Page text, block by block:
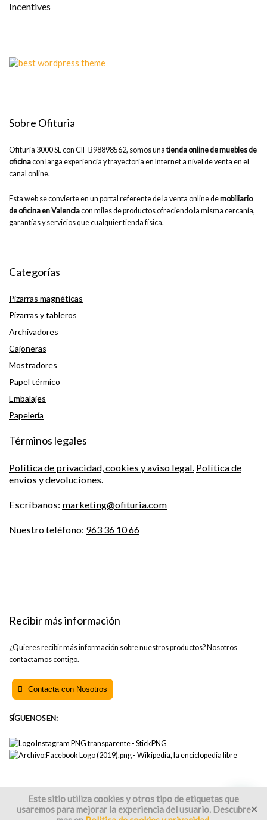
Este sitio utiliza cookies y otros tipo de etiquetas que
usaremos para mejorar la experiencia del usuario. Descubre✕
Incentives
Sobre Ofituria
Ofituria 3000 SL con CIF B98898562, somos unatienda online de muebles de
oficinacon larga experiencia y trayectoria en Internet a nivel de venta en el
canal online.
Esta web se convierte en un portal referente de la venta online demobiliario
de oficina en Valenciacon miles de productos ofreciendo la misma cercanía,
garantías y servicios que cualquier tienda física.
Categorías
Pizarras magnéticas
Pizarras y tableros
Archivadores
Cajoneras
Mostradores
Papel térmico
Embalajes
Papelería
Términos legales
Política de privacidad, cookies y aviso legal. Política de
envíos y devoluciones.
Escríbanos: marketing@ofituria.com
Nuestro teléfono: 963 36 10 66
Recibir más información
¿Quieres recibir más información sobre nuestros productos? Nosotros
contactamos contigo.
Contacta con Nosotros
SÍGUENOS EN:
2021 OFITURIA 3000 S.L. All rights reserved.